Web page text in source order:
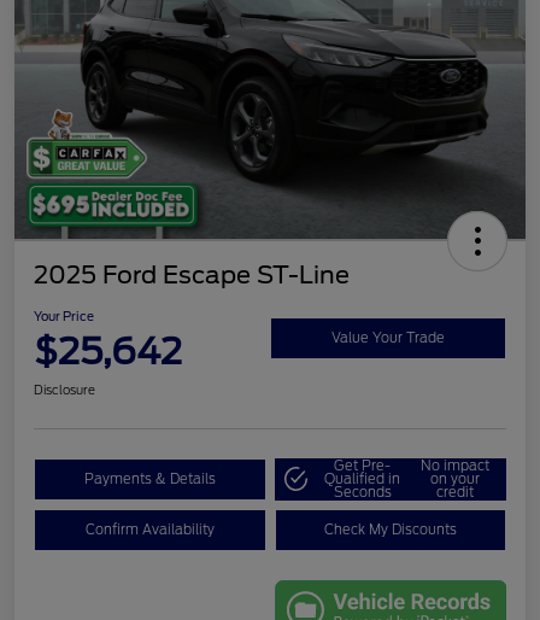
2025 Ford Escape ST-Line
Your Price
$25,642 Value Your Trade
Disclosure
Payments & Details
Get Pre-
Qualified in
Seconds
No impact
on your
credit
Confirm Availability Check My Discounts